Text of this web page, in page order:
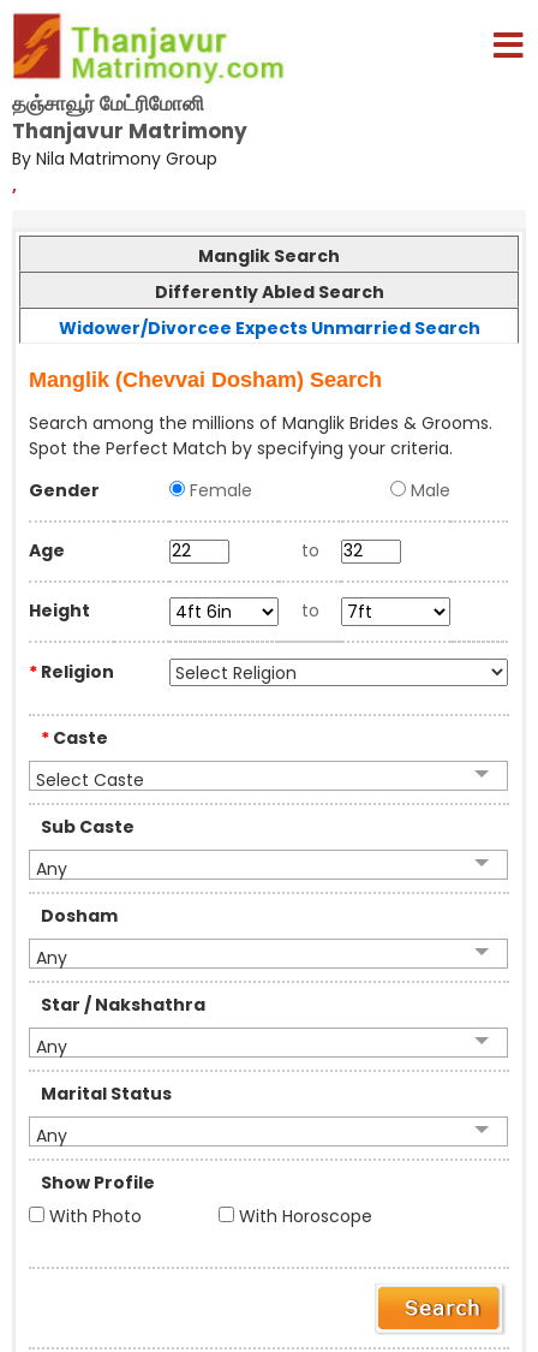
தஞ்சாவூர் மேட்ரிமோனி
Thanjavur Matrimony
By Nila Matrimony Group
,
Manglik Search
Differently Abled Search
Widower/Divorcee Expects Unmarried Search
Manglik (Chevvai Dosham) Search
Search among the millions of Manglik Brides & Grooms.
Spot the Perfect Match by specifying your criteria.
Gender
Female Male
Age to
Height to
* Religion
* Caste
Select Caste
Sub Caste
Any
Dosham
Any
Star / Nakshathra
Any
Marital Status
Any
Show Profile
With Photo
With Horoscope